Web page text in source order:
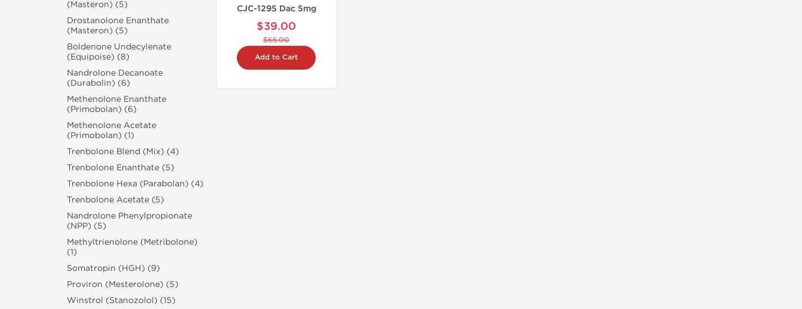
(Masteron) (5)
Drostanolone Enanthate
(Masteron) (5)
Boldenone Undecylenate
(Equipoise) (8)
Nandrolone Decanoate
(Durabolin) (6)
Methenolone Enanthate
(Primobolan) (6)
Methenolone Acetate
(Primobolan) (1)
Trenbolone Blend (Mix) (4)
Trenbolone Enanthate (5)
Trenbolone Hexa (Parabolan) (4)
Trenbolone Acetate (5)
Nandrolone Phenylpropionate
(NPP) (5)
Methyltrienolone (Metribolone)
(1)
Somatropin (HGH) (9)
Proviron (Mesterolone) (5)
Winstrol (Stanozolol) (15)
CJC-1295 Dac 5mg
$39.00
$65.00
Add to Cart